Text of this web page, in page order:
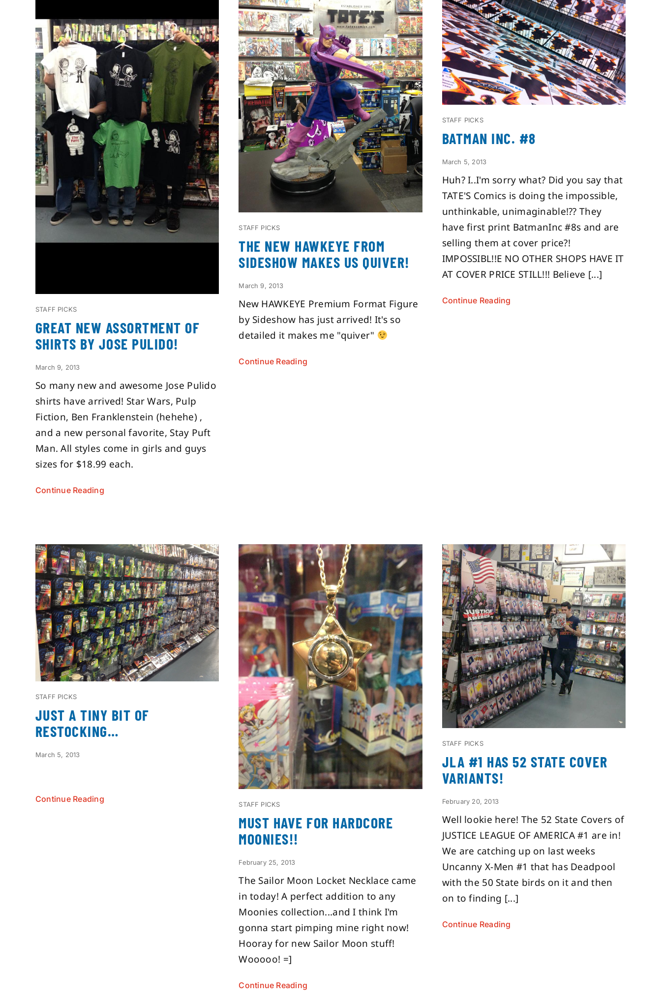
STAFF PICKS
GREAT NEW ASSORTMENT OF
SHIRTS BY JOSE PULIDO!
March 9, 2013
So many new and awesome Jose Pulido
shirts have arrived! Star Wars, Pulp
Fiction, Ben Franklenstein (hehehe) ,
and a new personal favorite, Stay Puft
Man. All styles come in girls and guys
sizes for $18.99 each.
Continue Reading
STAFF PICKS
THE NEW HAWKEYE FROM
SIDESHOW MAKES US QUIVER!
March 9, 2013
New HAWKEYE Premium Format Figure
by Sideshow has just arrived! It's so
detailed it makes me "quiver"
Continue Reading
STAFF PICKS
BATMAN INC. #8
March 5, 2013
Huh? I..I'm sorry what? Did you say that
TATE'S Comics is doing the impossible,
unthinkable, unimaginable!?? They
have first print BatmanInc #8s and are
selling them at cover price?!
IMPOSSIBL!!E NO OTHER SHOPS HAVE IT
AT COVER PRICE STILL!!! Believe [...]
Continue Reading
STAFF PICKS
JUST A TINY BIT OF
RESTOCKING…
March 5, 2013
Continue Reading
STAFF PICKS
MUST HAVE FOR HARDCORE
MOONIES!!
February 25, 2013
The Sailor Moon Locket Necklace came
in today! A perfect addition to any
Moonies collection...and I think I'm
gonna start pimping mine right now!
Hooray for new Sailor Moon stuff!
Wooooo! =]
Continue Reading
STAFF PICKS
JLA #1 HAS 52 STATE COVER
VARIANTS!
February 20, 2013
Well lookie here! The 52 State Covers of
JUSTICE LEAGUE OF AMERICA #1 are in!
We are catching up on last weeks
Uncanny X-Men #1 that has Deadpool
with the 50 State birds on it and then
on to finding [...]
Continue Reading